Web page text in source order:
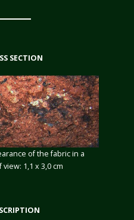
SECTION
of the fabric in a
1,1 x 3,0 cm